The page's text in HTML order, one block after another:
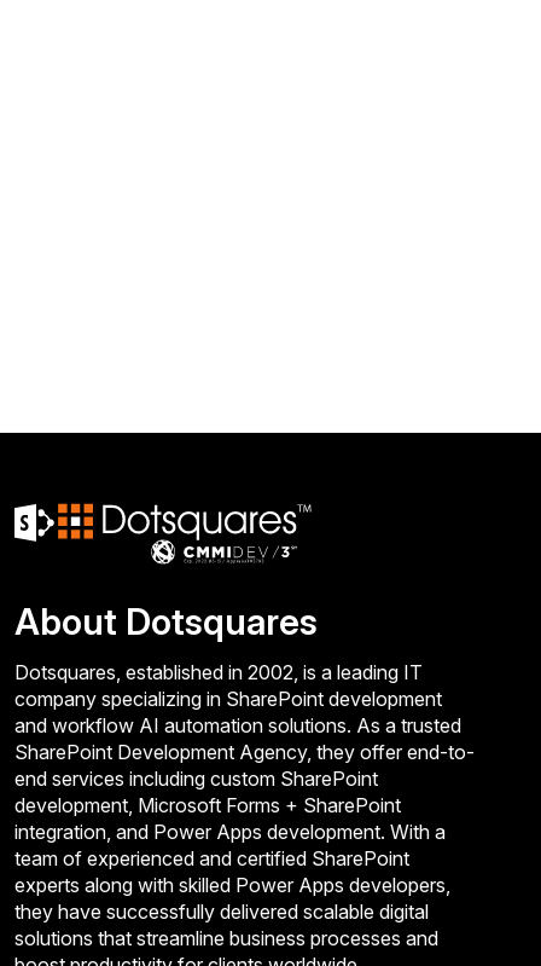
About Dotsquares
Dotsquares, established in 2002, is a leading IT
company specializing in SharePoint development
and workflow AI automation solutions. As a trusted
SharePoint Development Agency, they offer end-to-
end services including custom SharePoint
development, Microsoft Forms + SharePoint
integration, and Power Apps development. With a
team of experienced and certified SharePoint
experts along with skilled Power Apps developers,
they have successfully delivered scalable digital
solutions that streamline business processes and